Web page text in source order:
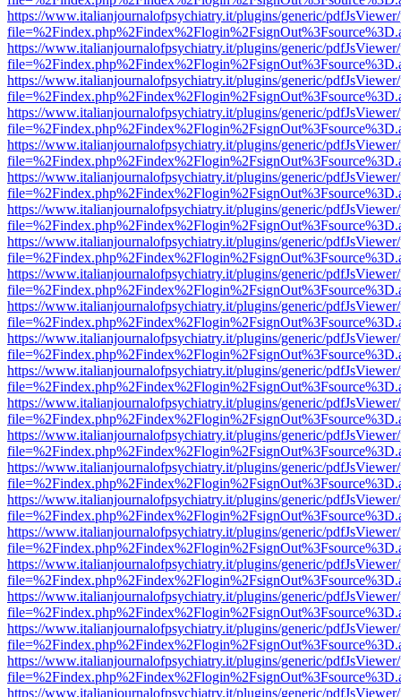
https://www.italianjournalofpsychiatry.it/plugins/generic/
https://www.italianjournalofpsychiatry.it/plugins/generic/
https://www.italianjournalofpsychiatry.it/plugins/generic/
https://www.italianjournalofpsychiatry.it/plugins/generic/
https://www.italianjournalofpsychiatry.it/plugins/generic/
https://www.italianjournalofpsychiatry.it/plugins/generic/
https://www.italianjournalofpsychiatry.it/plugins/generic/
https://www.italianjournalofpsychiatry.it/plugins/generic/
https://www.italianjournalofpsychiatry.it/plugins/generic/
https://www.italianjournalofpsychiatry.it/plugins/generic/
https://www.italianjournalofpsychiatry.it/plugins/generic/
https://www.italianjournalofpsychiatry.it/plugins/generic/
https://www.italianjournalofpsychiatry.it/plugins/generic/
https://www.italianjournalofpsychiatry.it/plugins/generic/
https://www.italianjournalofpsychiatry.it/plugins/generic/
https://www.italianjournalofpsychiatry.it/plugins/generic/
https://www.italianjournalofpsychiatry.it/plugins/generic/
https://www.italianjournalofpsychiatry.it/plugins/generic/
https://www.italianjournalofpsychiatry.it/plugins/generic/
https://www.italianjournalofpsychiatry.it/plugins/generic/
https://www.italianjournalofpsychiatry.it/plugins/generic/
https://www.italianjournalofpsychiatry.it/plugins/generic/